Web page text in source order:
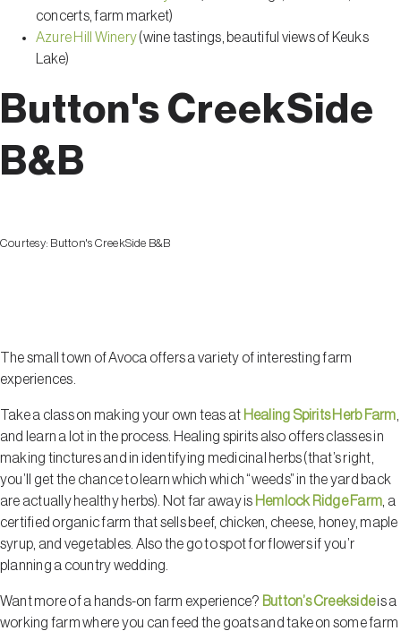
concerts, farm market)
Azure Hill Winery(wine tastings, beautiful views of Keuks
Lake)
Button's CreekSide
B&B
Courtesy: Button's CreekSide B&B
The small town of Avoca offers a variety of interesting farm
experiences.
Take a class on making your own teas at Healing Spirits Herb Farm
and learn a lot in the process. Healing spirits also offers classes in
making tinctures and in identifying medicinal herbs (that’s right,
you’ll get the chance to learn which which “weeds” in the yard back
are actually healthy herbs). Not far away is Hemlock Ridge Farm , a
certified organic farm that sells beef, chicken, cheese, honey, maple
syrup, and vegetables. Also the go to spot for flowers if you’r
planning a country wedding.
Want more of a hands-on farm experience? Button’s Creeksideis a
working farm where you can feed the goats and take on some farm